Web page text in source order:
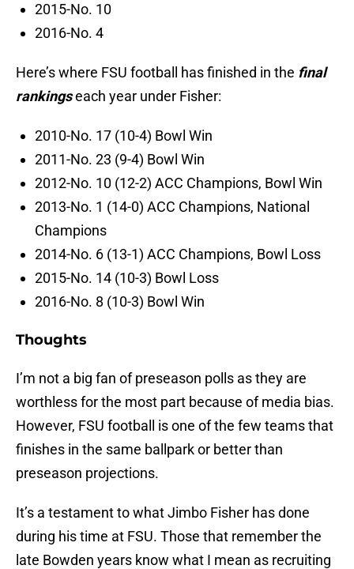
2015-No. 10
2016-No. 4
Here’s where FSU football has finished in the final
rankingseach year under Fisher:
2010-No. 17 (10-4) Bowl Win
2011-No. 23 (9-4) Bowl Win
2012-No. 10 (12-2) ACC Champions, Bowl Win
2013-No. 1 (14-0) ACC Champions, National
Champions
2014-No. 6 (13-1) ACC Champions, Bowl Loss
2015-No. 14 (10-3) Bowl Loss
2016-No. 8 (10-3) Bowl Win
Thoughts
I’m not a big fan of preseason polls as they are
worthless for the most part because of media bias.
However, FSU football is one of the few teams that
finishes in the same ballpark or better than
preseason projections.
It’s a testament to what Jimbo Fisher has done
during his time at FSU. Those that remember the
late Bowden years know what I mean as recruiting